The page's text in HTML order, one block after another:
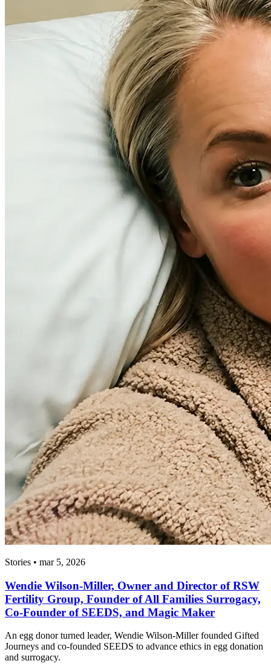
Stories • mar 5, 2026
Wendie Wilson-Miller, Owner and Director of RSW
Fertility Group, Founder of All Families Surrogacy,
Co-Founder of SEEDS, and Magic Maker
An egg donor turned leader, Wendie Wilson-Miller founded Gifted
Journeys and co-founded SEEDS to advance ethics in egg donation
and surrogacy.